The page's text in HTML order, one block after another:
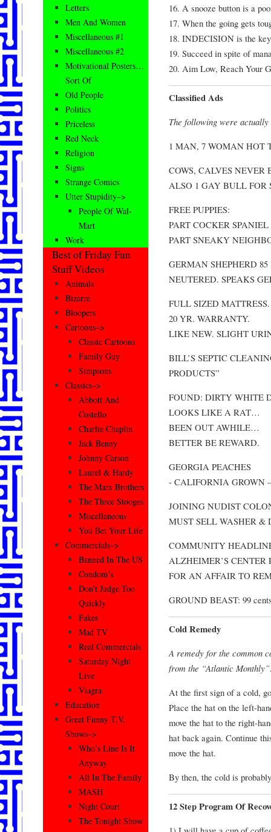
16. A snooze button is a
17. When the going gets
18. INDECISION is the
19. Succeed in spite of
20. Aim Low, Reach Your
Classified Ads
The following were
1 MAN, 7 WOMAN HOT
COWS, CALVES
ALSO 1 GAY BULL FOR
FREE PUPPIES:
PART COCKER SPANIEL
PART SNEAKY
GERMAN SHEPHERD 85
NEUTERED. SPEAKS
FULL SIZED MATTRESS.
20 YR. WARRANTY.
LIKE NEW. SLIGHT
BILL’S SEPTIC
PRODUCTS”
FOUND: DIRTY WHITE
LOOKS LIKE A RAT…
BEEN OUT AWHILE…
BETTER BE REWARD.
GEORGIA PEACHES
- CALIFORNIA GROWN
JOINING NUDIST
MUST SELL WASHER &
COMMUNITY
ALZHEIMER’S CENTER
FOR AN AFFAIR TO
GROUND BEAST: 99
Cold Remedy
A remedy for the common
from the “Atlantic
At the first sign of a cold,
Place the hat on the left-
move the hat to the right-
hat back again. Continue
move the hat.
By then, the cold is
12 Step Program Of
Letters
Men And Women
Miscellaneous #1
Miscellaneous #2
Motivational Posters…
Sort Of
Old People
Politics
Priceless
Red Neck
Religion
Signs
Strange Comics
Utter Stupidity–>
People Of Wal-
Mart
Work
Best of Friday Fun
Stuff Videos
Animals
Bizarre
Bloopers
Cartoons–>
Classic Cartoons
Family Guy
Simpsons
Classics–>
Abbott And
Costello
Charlie Chaplin
Jack Benny
Johnny Carson
Laurel & Hardy
The Marx Brothers
The Three Stooges
Miscellaneous
You Bet Your Life
Commercials–>
Banned In The US
Condom’s
Don’t Judge Too
Quickly
Fakes
Mad TV
Real Commercials
Saturday Night
Live
Viagra
Education
Great Funny T.V.
Shows–>
Who’s Line Is It
Anyway
All In The Family
MASH
Night Court
The Tonight Show